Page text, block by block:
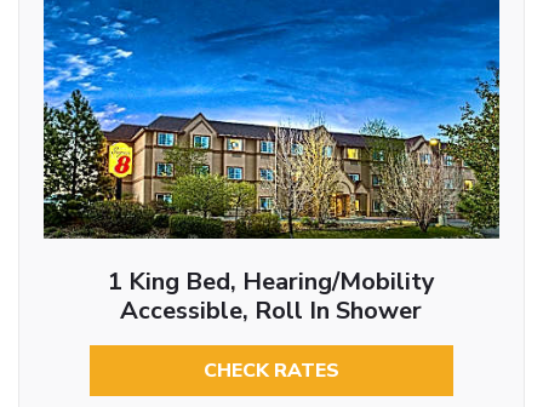
1 King Bed, Hearing/Mobility
Accessible, Roll In Shower
CHECK RATES